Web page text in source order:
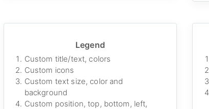
Legend
Custom title/text, colors
Custom icons
Custom text size, color and
background
Custom position, top, bottom, left,